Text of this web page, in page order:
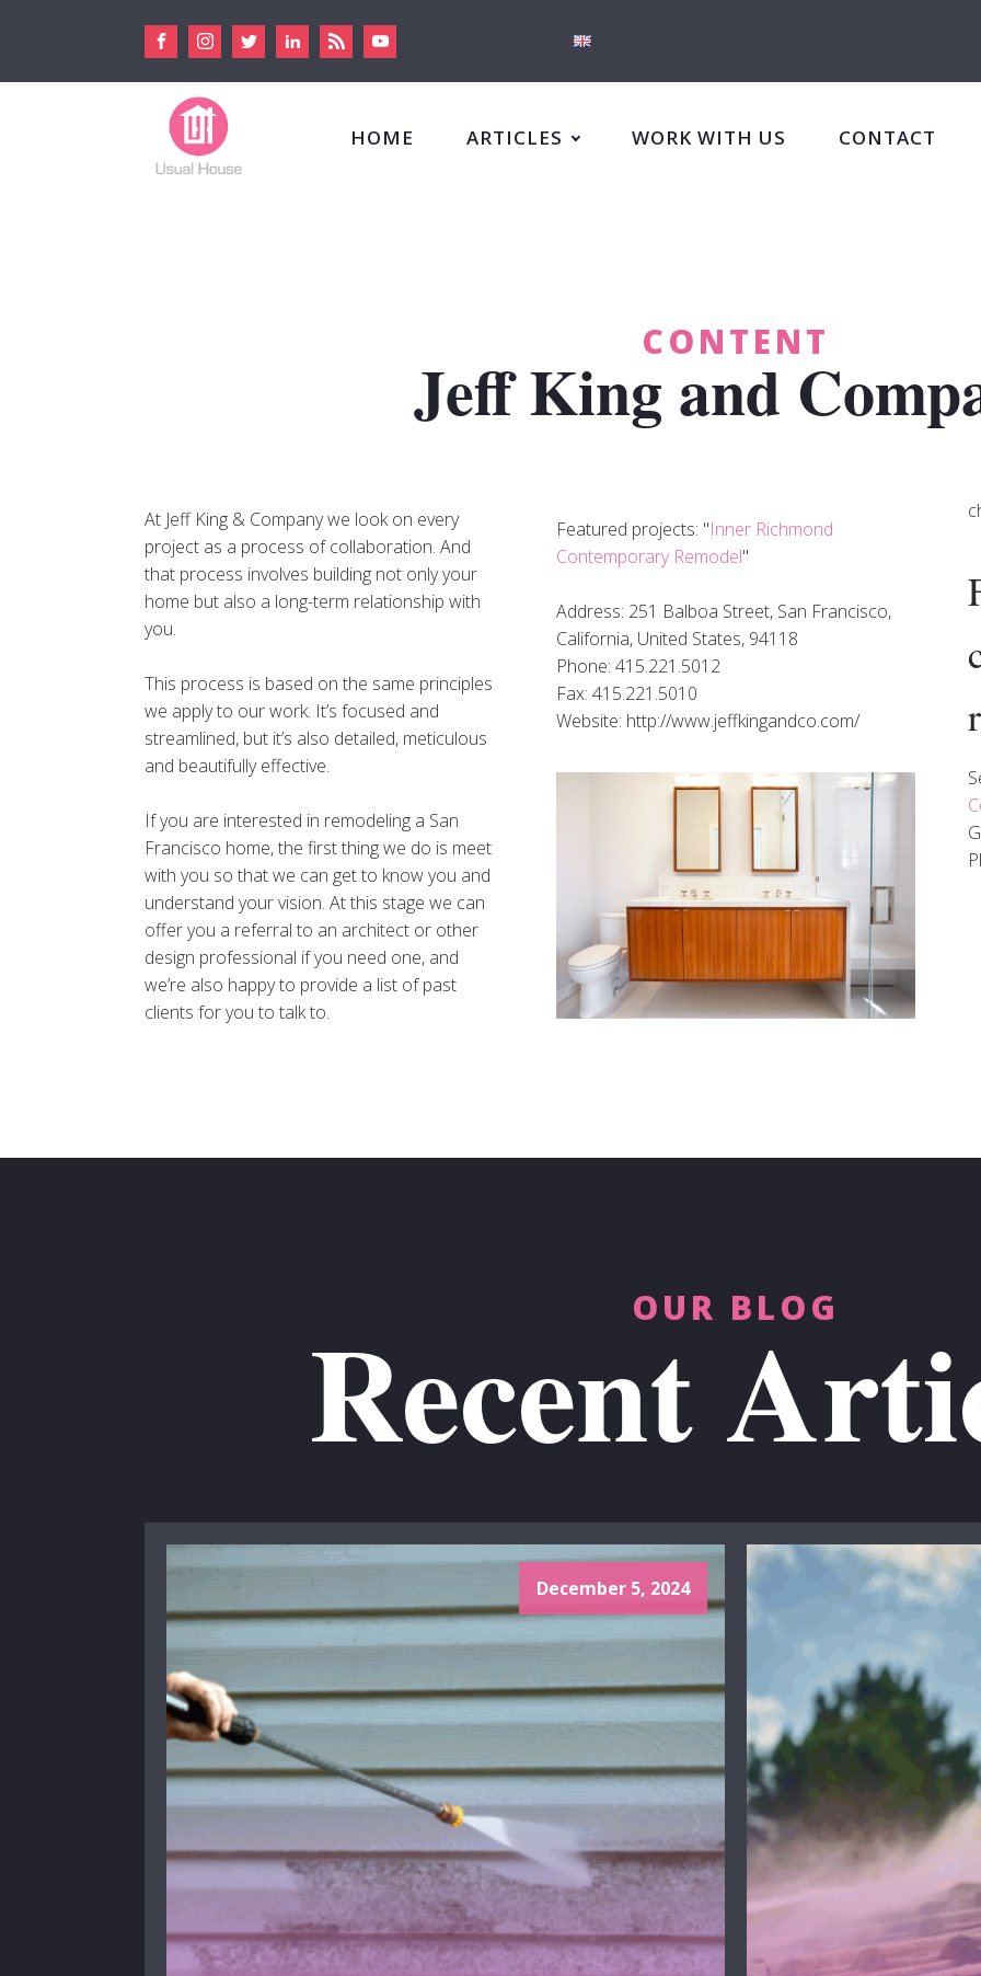
HOME ARTICLES WORK WITH US CONTACT
CONTENT
Jeff King and
At Jeff King & Company we look on every
project as a process of collaboration. And
that process involves building not only your
home but also a long-term relationship with
you.
This process is based on the same principles
we apply to our work. It’s focused and
streamlined, but it’s also detailed, meticulous
and beautifully effective.
If you are interested in remodeling a San
Francisco home, the first thing we do is meet
with you so that we can get to know you and
understand your vision. At this stage we can
offer you a referral to an architect or other
design professional if you need one, and
we’re also happy to provide a list of past
clients for you to talk to.
Featured projects: "Inner Richmond
Contemporary Remodel"
Address: 251 Balboa Street, San Francisco,
California, United States, 94118
Phone: 415.221.5012
Fax: 415.221.5010
Website: http://www.jeffkingandco.com/
OUR BLOG
Recent
December 5, 2024